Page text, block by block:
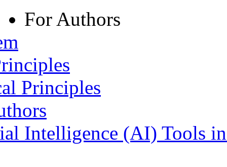
For Authors
Principles
Intelligence (AI) Tools